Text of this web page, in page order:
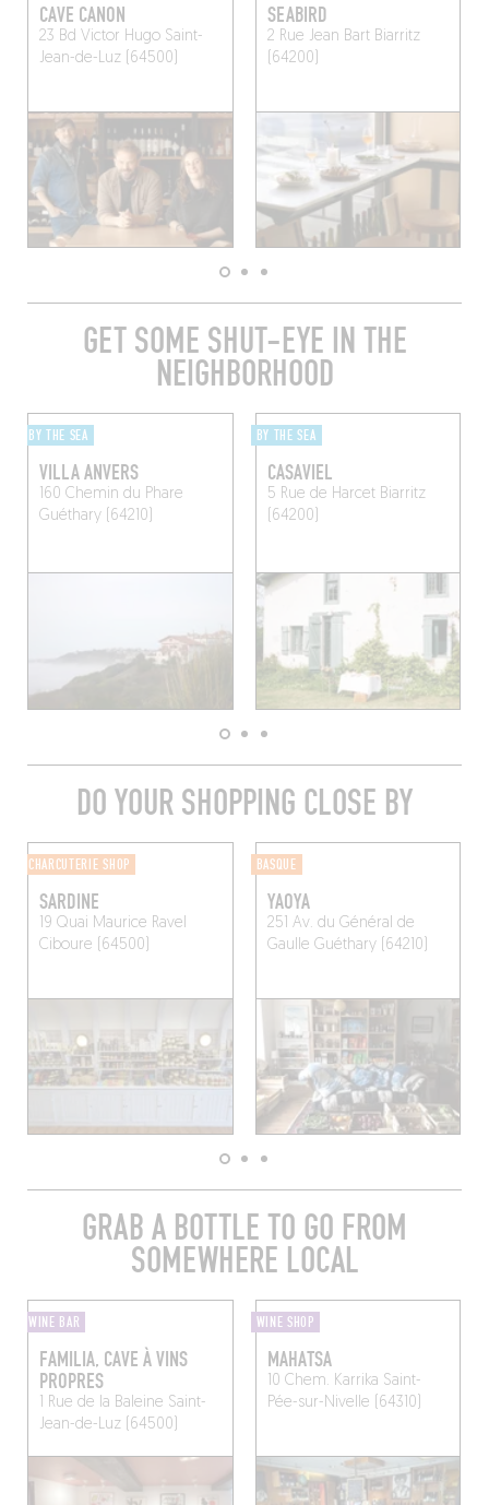
CAVE CANON
23 Bd Victor HugoSaint-
Jean-de-Luz (64500)
SEABIRD
2 Rue Jean BartBiarritz
(64200)
GET SOME SHUT-EYE IN THE
NEIGHBORHOOD
BY THE SEA
VILLA ANVERS
160 Chemin du Phare
Guéthary (64210)
BY THE SEA
CASAVIEL
5 Rue de HarcetBiarritz
(64200)
DO YOUR SHOPPING CLOSE BY
CHARCUTERIE SHOP
SARDINE
19 Quai Maurice Ravel
Ciboure (64500)
BASQUE
YAOYA
251 Av. du Général de
Gaulle Guéthary (64210)
GRAB A BOTTLE TO GO FROM
SOMEWHERE LOCAL
WINE BAR
FAMILIA, CAVE À VINS
PROPRES
1 Rue de la Baleine Saint-
Jean-de-Luz (64500)
WINE SHOP
MAHATSA
10 Chem. Karrika Saint-
Pée-sur-Nivelle (64310)